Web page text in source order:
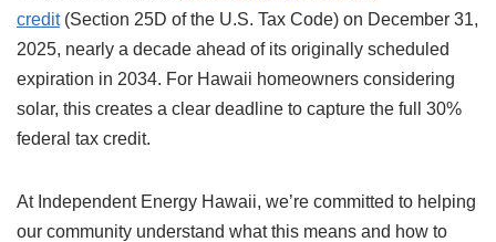
credit(Section 25D of the U.S. Tax Code) on December 31,
2025, nearly a decade ahead of its originally scheduled
expiration in 2034. For Hawaii homeowners considering
solar, this creates a clear deadline to capture the full 30%
federal tax credit.
At Independent Energy Hawaii, we’re committed to helping
our community understand what this means and how to